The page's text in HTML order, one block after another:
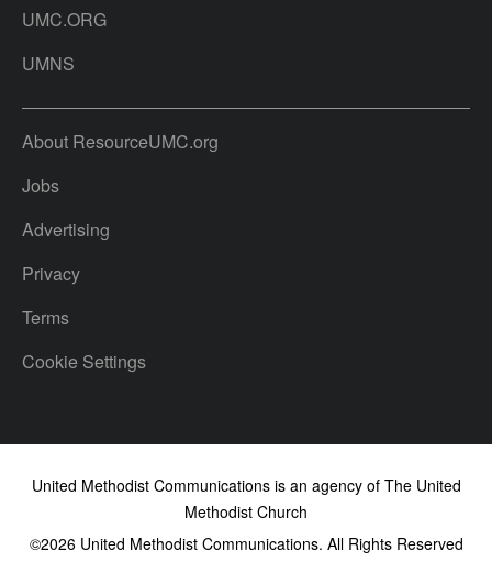
UMC.ORG
UMNS
About ResourceUMC.org
Jobs
Advertising
Privacy
Terms
Cookie Settings
United Methodist Communications is an agency of The United
Methodist Church
©2026United Methodist Communications. All Rights Reserved